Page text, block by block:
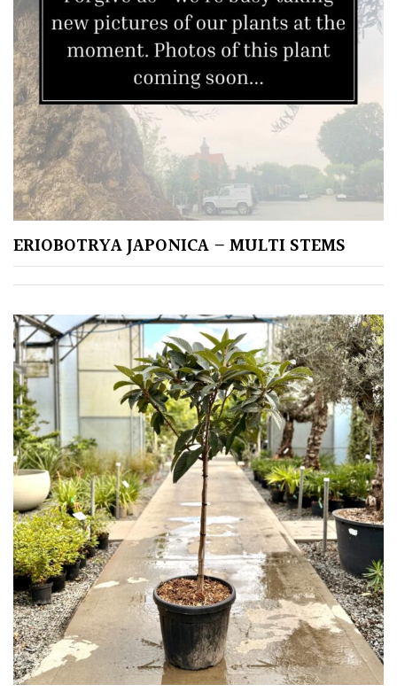
Edible
Evergreen
Ferns
Flowers
Ground
Grown
by
Us
Hedges
Herbaceous
Palms
Screening
Plants
Semi
Evergreen
ERIOBOTRYA JAPONICA – MULTI STEMS